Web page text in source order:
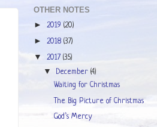
OTHER NOTES
► 2019 (20)
► 2018 (37)
▼ 2017 (35)
▼December(4)
Waiting for Christmas
The Big Picture of Christmas
God’s Mercy